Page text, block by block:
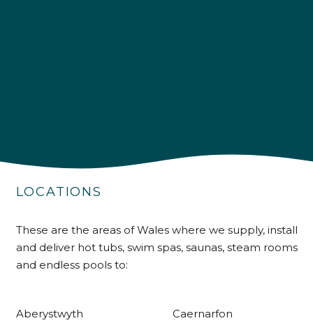
LOCATIONS
These are the areas of Wales where we supply, install
and deliver hot tubs, swim spas, saunas, steam rooms
and endless pools to:
Aberystwyth
Caernarfon
Own Driver
Communication channels